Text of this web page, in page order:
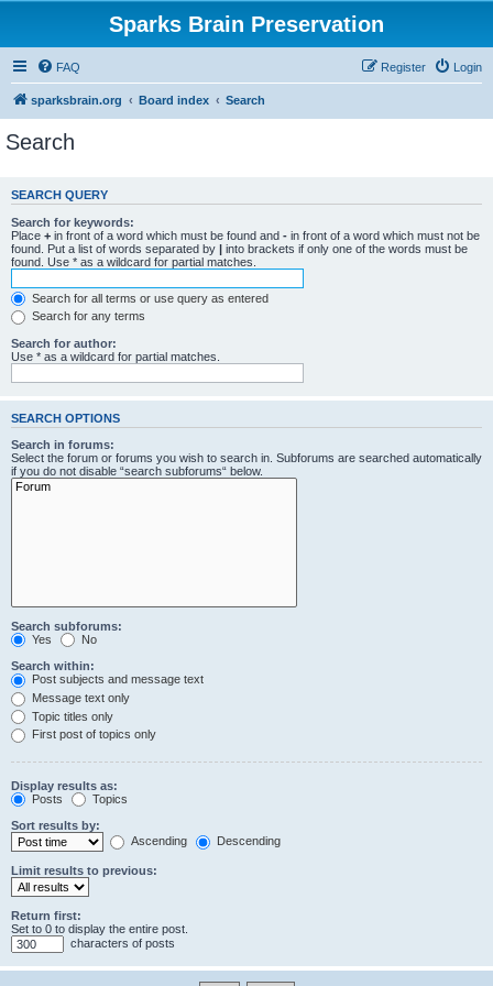
Sparks Brain Preservation
FAQ Login
Register
sparksbrain.org Board index Search
Search
SEARCH QUERY
Search for keywords:
Place + in front of a word which must be found and - in front of a word which must not be
found. Put a list of words separated by | into brackets if only one of the words must be
found. Use * as a wildcard for partial matches.
Search for all terms or use query as entered
Search for any terms
Search for author:
Use * as a wildcard for partial matches.
SEARCH OPTIONS
Search in forums:
Select the forum or forums you wish to search in. Subforums are searched automatically
if you do not disable “search subforums“ below.
Search subforums:
Yes
No
Search within:
Post subjects and message text
Message text only
Topic titles only
First post of topics only
Display results as:
Posts
Topics
Sort results by:
Ascending
Descending
Limit results to previous:
Return first:
Set to 0 to display the entire post.
characters of posts